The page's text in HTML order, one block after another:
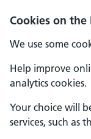
Cookies on the
We use some
Help improve
analytics cookies.
Your choice will
services, such as